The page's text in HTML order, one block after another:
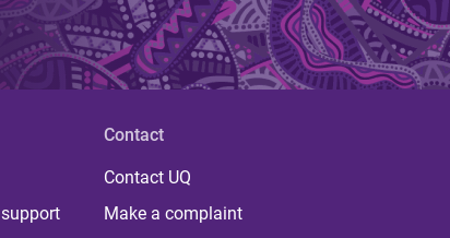
Contact
Contact UQ
Make a complaint